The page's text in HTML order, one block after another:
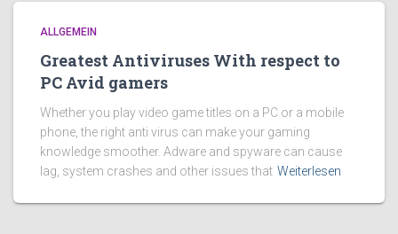
ALLGEMEIN
Greatest Antiviruses With respect to
PC Avid gamers
Whether you play video game titles on a PC or a mobile
phone, the right anti virus can make your gaming
knowledge smoother. Adware and spyware can cause
lag, system crashes and other issues that Weiterlesen